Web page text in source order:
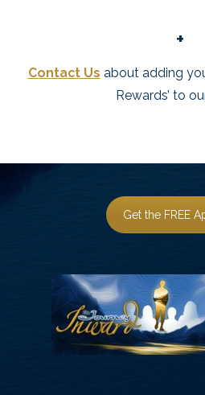
+
Contact Us about adding
Rewards’ to
Get the FREE